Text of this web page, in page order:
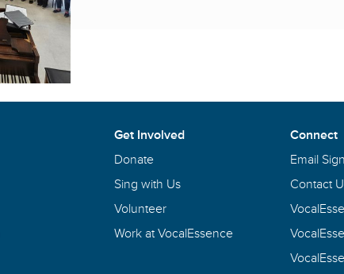
Get Involved
Donate
Sing with Us
Volunteer
Work at VocalEssence
Connect
Email
Contact